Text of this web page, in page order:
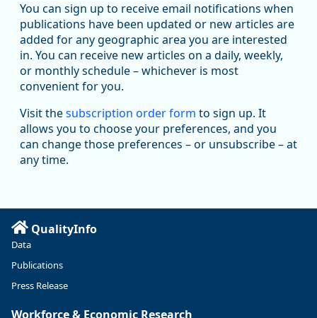
Replies: 0Reposts: 1Likes: 1 View on Bluesky
Oregon Employment Department -
Workforce & Economic Research
@oed-research.bsky.social
Oregon has recently suffered relatively sharp declines in
manufacturing since January 2019. Though there had been
substantial recovery through 2022, employment in the
Read more here:
https://ow.ly/ZNf850ZwFPG
You can sign up to receive email notifications when
publications have been updated or new articles are
added for any geographic area you are interested
in. You can receive new articles on a daily, weekly,
or monthly schedule – whichever is most
convenient for you.
Visit thesubscription order form to sign up. It
allows you to choose your preferences, and you
can change those preferences – or unsubscribe – at
any time.
QualityInfo
Data
Publications
Press Release
Workforce & Economic Research